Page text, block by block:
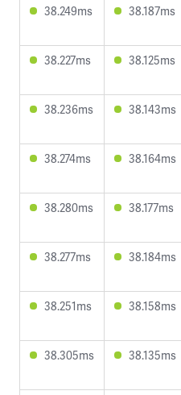
38.249ms 38.187ms
38.227ms 38.125ms
38.236ms 38.143ms
38.274ms 38.164ms
38.280ms 38.177ms
38.277ms 38.184ms
38.251ms 38.158ms
38.305ms 38.135ms